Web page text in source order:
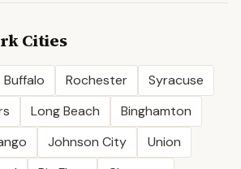
Cities
Buffalo Rochester
Syracuse
Long Beach
Binghamton
Johnson City
Union